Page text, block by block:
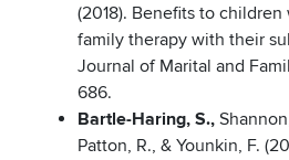
(2018). Benefits to
family therapy with their
Journal of Marital and
686.
Bartle-Haring, S.,
Patton, R., & Younkin, F.